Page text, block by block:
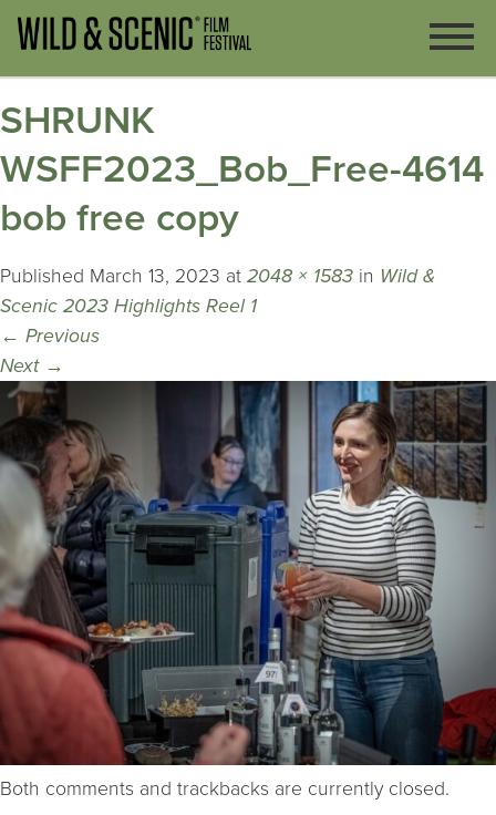
SHRUNK
WSFF2023_Bob_Free-4614
bob free copy
Published March 13, 2023 at 2048 × 1583 in Wild &
Scenic 2023 Highlights Reel 1
← Previous
Next →
Both comments and trackbacks are currently closed.